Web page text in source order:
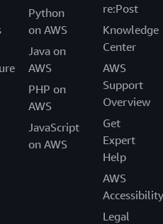
Python
on AWS
Java on
AWS
PHP on
AWS
JavaScript
on AWS
re:Post
Knowledge
Center
AWS
Support
Overview
Get
Expert
Help
AWS
Accessibility
Legal